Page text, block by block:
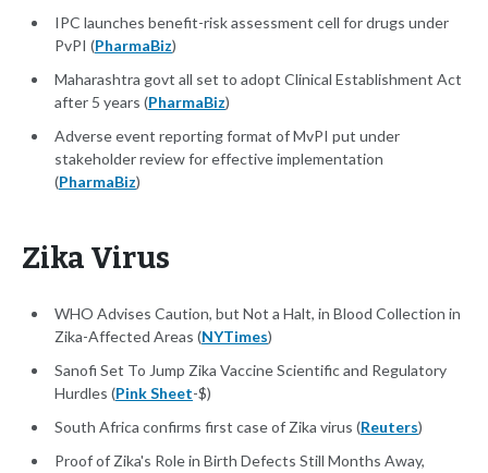
IPC launches benefit-risk assessment cell for drugs under
PvPI (PharmaBiz)
Maharashtra govt all set to adopt Clinical Establishment Act
after 5 years (PharmaBiz)
Adverse event reporting format of MvPI put under
stakeholder review for effective implementation
(PharmaBiz)
Zika Virus
WHO Advises Caution, but Not a Halt, in Blood Collection in
Zika-Affected Areas (NYTimes)
Sanofi Set To Jump Zika Vaccine Scientific and Regulatory
Hurdles (Pink Sheet-$)
South Africa confirms first case of Zika virus (Reuters)
Proof of Zika's Role in Birth Defects Still Months Away,